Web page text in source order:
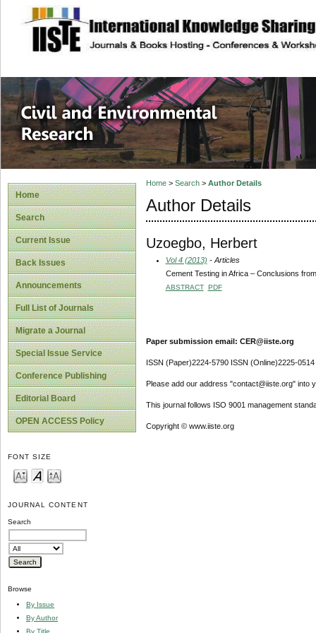
site description
Civil and
Home
Search
Current Issue
Back Issues
Announcements
Full List of Journals
Migrate a Journal
Special Issue Service
Conference Publishing
Editorial Board
OPEN ACCESS Policy
FONT SIZE
JOURNAL CONTENT
Search
Browse
By Issue
By Author
By Title
Home> Search> Author Details
Author Details
Uzoegbo, Herbert
Vol 4 (2013) - Articles
Cement Testing in Africa – Conclusions
ABSTRACT PDF
Paper submission email: CER@iiste.org
ISSN (Paper)2224-5790 ISSN (Online)2225-0514
Please add our address "contact@iiste.org" into
This journal follows ISO 9001 management
Copyright © www.iiste.org